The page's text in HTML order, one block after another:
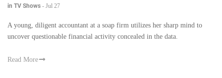
in TV Shows - Jul 27
A young, diligent accountant at a soap firm utilizes her sharp mind to
uncover questionable financial activity concealed in the data.
Read More